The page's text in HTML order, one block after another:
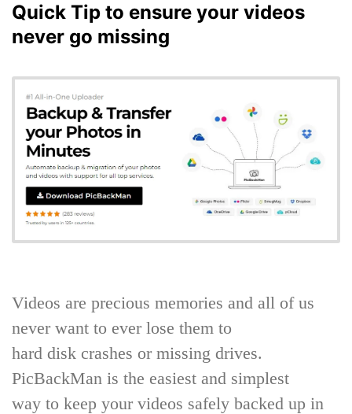
Quick Tip to ensure your videos
never go missing
Videos are precious memories and all of us
never want to ever lose them to
hard disk crashes or missing drives.
PicBackMan is the easiest and simplest
way to keep your videos safely backed up in